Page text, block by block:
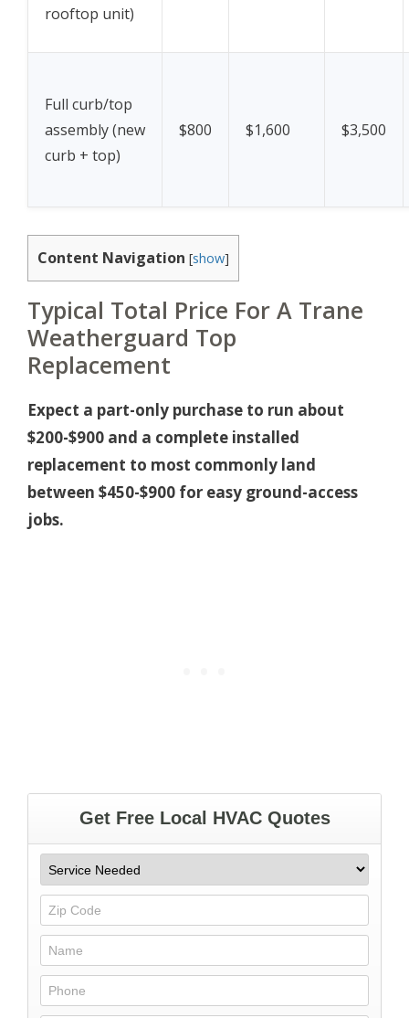
rooftop unit)
Full curb/top
assembly (new
curb + top)
$800 $1,600 $3,500
Content Navigation [show]
Typical Total Price For A Trane
Weatherguard Top
Replacement
Expect a part-only purchase to run about
$200-$900 and a complete installed
replacement to most commonly land
between $450-$900 for easy ground-access
jobs.